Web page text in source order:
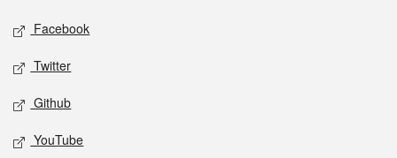
Social media
Facebook
Twitter
Github
YouTube